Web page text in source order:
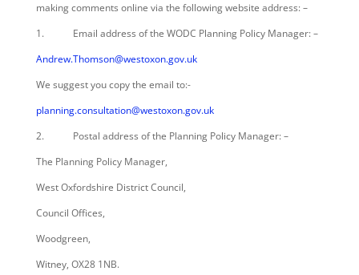
making comments online via the following website address: –
1. Email address of the WODC Planning Policy Manager: –
Andrew.Thomson@westoxon.gov.uk
We suggest you copy the email to:-
planning.consultation@westoxon.gov.uk
2. Postal address of the Planning Policy Manager: –
The Planning Policy Manager,
West Oxfordshire District Council,
Council Offices,
Woodgreen,
Witney, OX28 1NB.